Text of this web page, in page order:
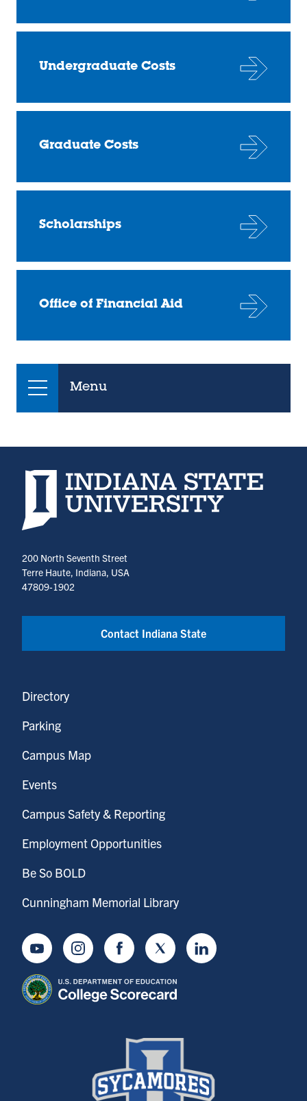
Menu
Undergraduate Costs
Graduate Costs
Scholarships
Office of Financial Aid
Indiana State University home page
200 North Seventh Street
Terre Haute, Indiana, USA
47809-1902
Contact Indiana State
Directory
Parking
Campus Map
Events
Campus Safety & Reporting
Employment Opportunities
Be So BOLD
Cunningham Memorial Library
YoutubeInstagramFacebookTwitter LinkedIn